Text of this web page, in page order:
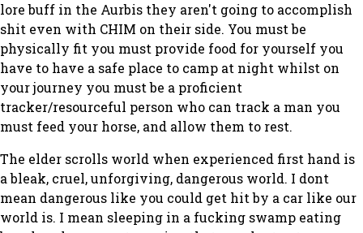
lore buff in the Aurbis they aren't going to accomplish
shit even with CHIM on their side. You must be
physically fit you must provide food for yourself you
have to have a safe place to camp at night whilst on
your journey you must be a proficient
tracker/resourceful person who can track a man you
must feed your horse, and allow them to rest.
The elder scrolls world when experienced first hand is
a bleak, cruel, unforgiving, dangerous world. I dont
mean dangerous like you could get hit by a car like our
world is. I mean sleeping in a fucking swamp eating